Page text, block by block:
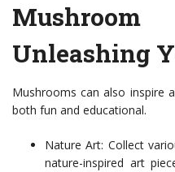
Unleashing
Mushrooms can also inspire
both fun and educational.
Nature Art: Collect
nature-inspired art